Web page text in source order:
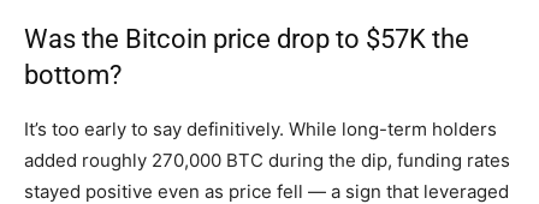
Was the Bitcoin price drop to $57K the
bottom?
It’s too early to say definitively. While long-term holders
added roughly 270,000 BTC during the dip, funding rates
stayed positive even as price fell — a sign that leveraged